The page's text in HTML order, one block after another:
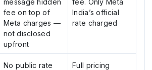
fee on top of
Meta charges —
not disclosed
upfront
India’s official
rate charged
No public rate
Full pricing